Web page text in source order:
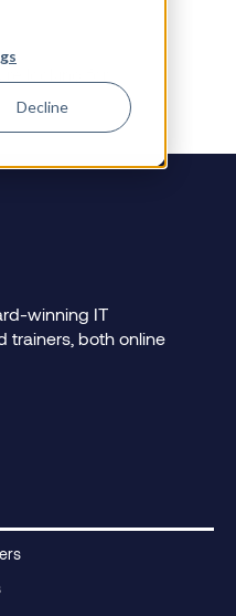
Decline
winning IT
trainers, both online